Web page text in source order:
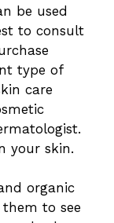
be used
to consult
type of
care
your skin.
organic
to see